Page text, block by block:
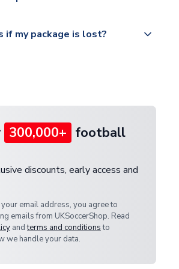
shippinginfo.html
if my package is lost?
300,000+ football
discounts, early access and
email address, you agree to
emails from UKSoccerShop. Read
andterms and conditionsto
we handle your data.